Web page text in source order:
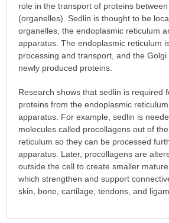
role in the transport of proteins
(organelles). Sedlin is thought to be
organelles, the endoplasmic reticulum
apparatus. The endoplasmic reticulum
processing and transport, and the
newly produced proteins.
Research shows that sedlin is required
proteins from the endoplasmic
apparatus. For example, sedlin is
molecules called procollagens out of
reticulum so they can be processed
apparatus. Later, procollagens are
outside the cell to create smaller
which strengthen and support
skin, bone, cartilage, tendons, and